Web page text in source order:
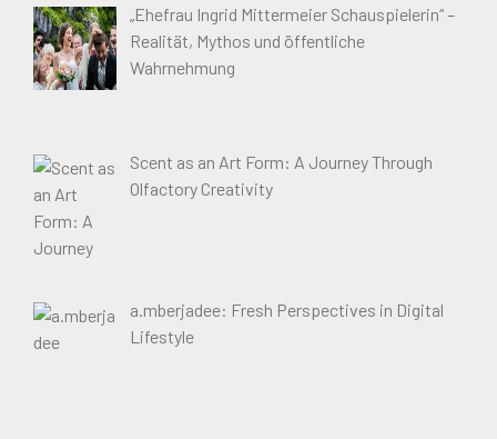
„Ehefrau Ingrid Mittermeier Schauspielerin“ –
Realität, Mythos und öffentliche
Wahrnehmung
Scent as an Art Form: A Journey Through
Olfactory Creativity
a.mberjadee: Fresh Perspectives in Digital
Lifestyle